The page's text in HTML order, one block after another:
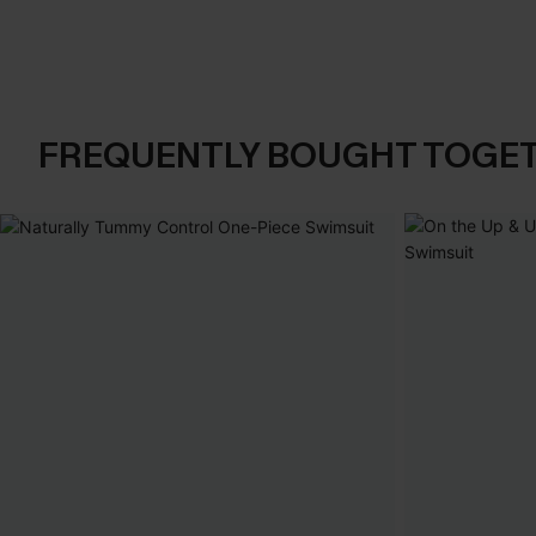
FREQUENTLY BOUGHT